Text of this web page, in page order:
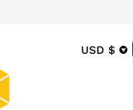
USD $